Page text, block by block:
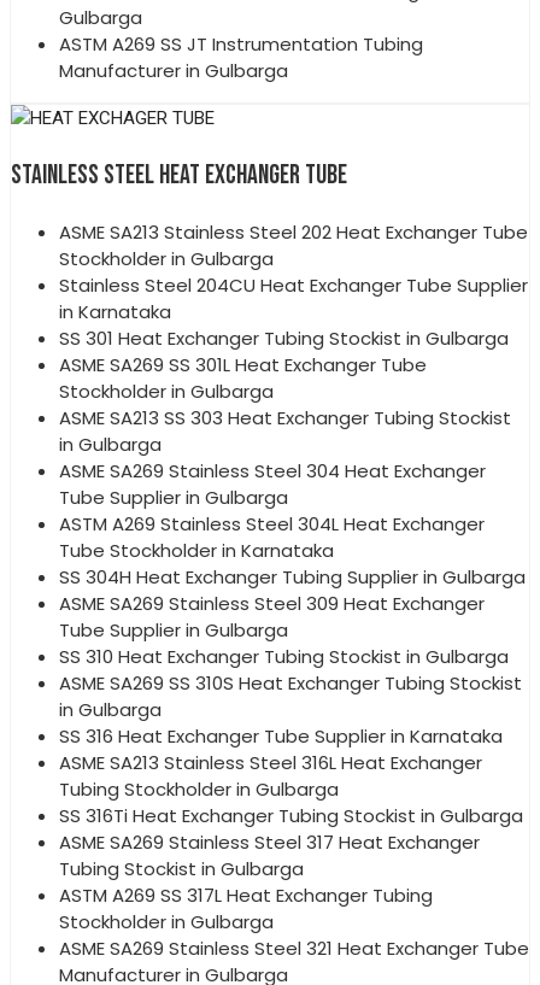
Gulbarga
ASTM A269 SS JT Instrumentation Tubing
Manufacturer in Gulbarga
STAINLESS STEEL HEAT EXCHANGER TUBE
ASME SA213 Stainless Steel 202 Heat Exchanger Tube
Stockholder in Gulbarga
Stainless Steel 204CU Heat Exchanger Tube Supplier
in Karnataka
SS 301 Heat Exchanger Tubing Stockist in Gulbarga
ASME SA269 SS 301L Heat Exchanger Tube
Stockholder in Gulbarga
ASME SA213 SS 303 Heat Exchanger Tubing Stockist
in Gulbarga
ASME SA269 Stainless Steel 304 Heat Exchanger
Tube Supplier in Gulbarga
ASTM A269 Stainless Steel 304L Heat Exchanger
Tube Stockholder in Karnataka
SS 304H Heat Exchanger Tubing Supplier in Gulbarga
ASME SA269 Stainless Steel 309 Heat Exchanger
Tube Supplier in Gulbarga
SS 310 Heat Exchanger Tubing Stockist in Gulbarga
ASME SA269 SS 310S Heat Exchanger Tubing Stockist
in Gulbarga
SS 316 Heat Exchanger Tube Supplier in Karnataka
ASME SA213 Stainless Steel 316L Heat Exchanger
Tubing Stockholder in Gulbarga
SS 316Ti Heat Exchanger Tubing Stockist in Gulbarga
ASME SA269 Stainless Steel 317 Heat Exchanger
Tubing Stockist in Gulbarga
ASTM A269 SS 317L Heat Exchanger Tubing
Stockholder in Gulbarga
ASME SA269 Stainless Steel 321 Heat Exchanger Tube
Manufacturer in Gulbarga